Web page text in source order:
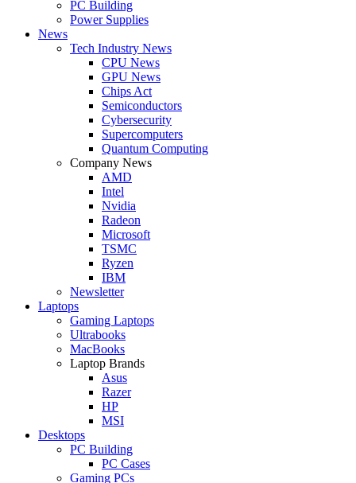
PC Building
Power Supplies
News
Tech Industry News
CPU News
GPU News
Chips Act
Semiconductors
Cybersecurity
Supercomputers
Quantum Computing
Company News
AMD
Intel
Nvidia
Radeon
Microsoft
TSMC
Ryzen
IBM
Newsletter
Laptops
Gaming Laptops
Ultrabooks
MacBooks
Laptop Brands
Asus
Razer
HP
MSI
Desktops
PC Building
PC Cases
Gaming PCs